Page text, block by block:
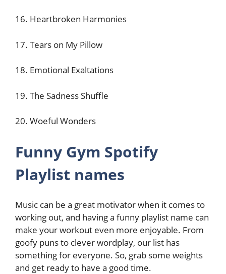
16. Heartbroken Harmonies
17. Tears on My Pillow
18. Emotional Exaltations
19. The Sadness Shuffle
20. Woeful Wonders
Funny Gym Spotify
Playlist names
Music can be a great motivator when it comes to
working out, and having a funny playlist name can
make your workout even more enjoyable. From
goofy puns to clever wordplay, our list has
something for everyone. So, grab some weights
and get ready to have a good time.